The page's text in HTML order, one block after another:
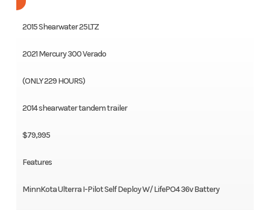
2015 Shearwater 25LTZ
2021 Mercury 300 Verado
(ONLY 229 HOURS)
2014 shearwater tandem trailer
$79,995
Features
MinnKota Ulterra I-Pilot Self Deploy W/ LifePO4 36v Battery